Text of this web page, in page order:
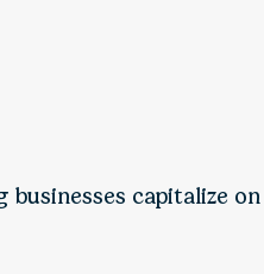
capitalize on